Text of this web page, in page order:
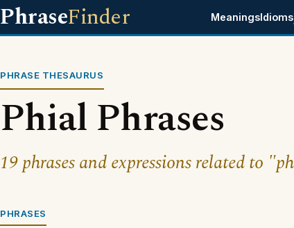
PhraseFinder MeaningsIdioms
PHRASE THESAURUS
Phial Phrases
19 phrases and expressions related to
PHRASES